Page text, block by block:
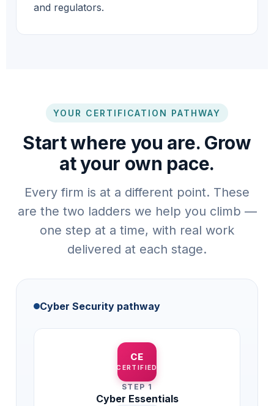
and regulators.
YOUR CERTIFICATION PATHWAY
Start where you are. Grow
at your own pace.
Every firm is at a different point. These
are the two ladders we help you climb —
one step at a time, with real work
delivered at each stage.
Cyber Security pathway
CE
CERTIFIED
STEP 1
Cyber Essentials